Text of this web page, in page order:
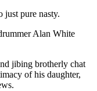
just pure nasty.
Alan White
jibing brotherly chat
of his daughter,